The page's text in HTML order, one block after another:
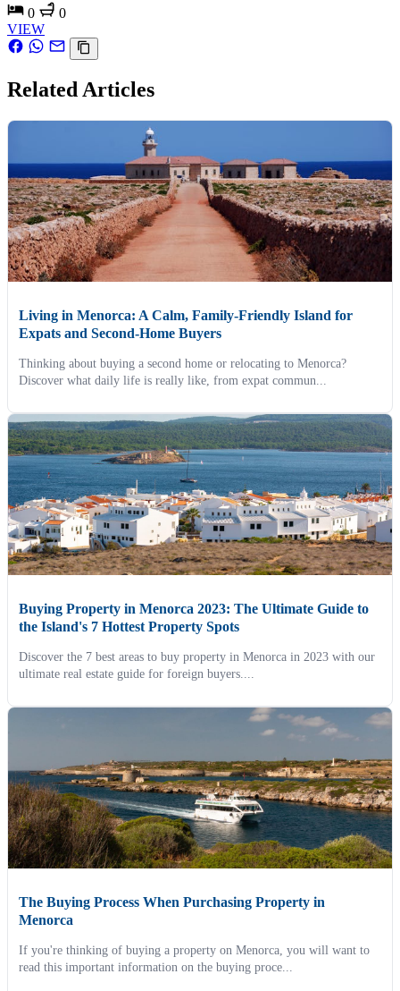
0
0
VIEW
Related Articles
Living in Menorca: A Calm, Family-Friendly Island for
Expats and Second-Home Buyers
Thinking about buying a second home or relocating to Menorca?
Discover what daily life is really like, from expat commun...
Buying Property in Menorca 2023: The Ultimate Guide to
the Island's 7 Hottest Property Spots
Discover the 7 best areas to buy property in Menorca in 2023 with our
ultimate real estate guide for foreign buyers....
The Buying Process When Purchasing Property in
Menorca
If you're thinking of buying a property on Menorca, you will want to
read this important information on the buying proce...